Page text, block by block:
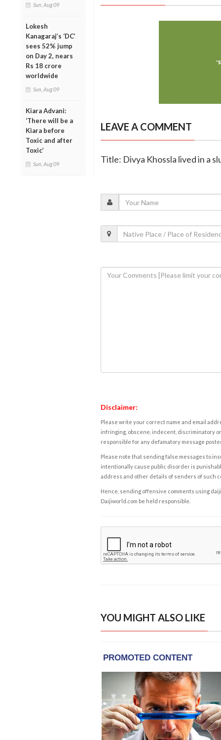
Sun, Aug 09
Lokesh
Kanagaraj’s ‘DC’
sees 52% jump
on Day 2, nears
Rs 18 crore
worldwide
Sun, Aug 09
Kiara Advani:
‘There will be a
Kiara before
Toxic and after
Toxic’
Sun, Aug 09
LEAVE A COMMENT
Title: Divya Khossla lived in a
Disclaimer:
Please write your correct name and email
infringing, obscene, indecent, discriminatory
responsible for any defamatory message
Please note that sending false messages to
intentionally cause public disorder is
address and other details of senders of such
Hence, sending offensive comments using
Daijiworld.com be held responsible.
YOU MIGHT ALSO LIKE